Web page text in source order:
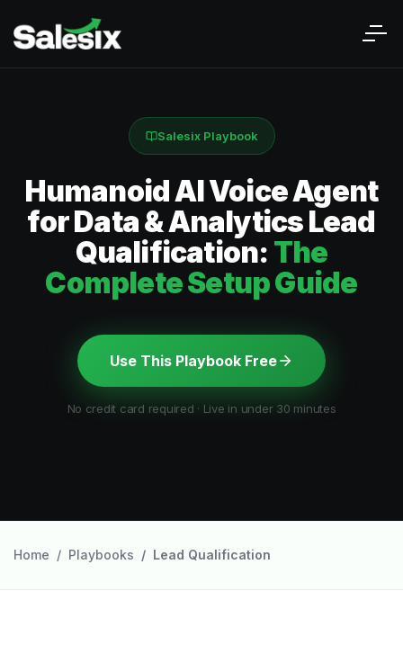
Salesix Playbook
Humanoid AI Voice Agent
for Data & Analytics Lead
Qualification: The
Complete Setup Guide
Use This Playbook Free
No credit card required · Live in under 30 minutes
Home Playbooks Lead Qualification